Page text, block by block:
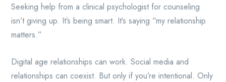
Seeking help from a clinical psychologist for counseling
isn’t giving up. It’s being smart. It’s saying “my relationship
matters.”
Digital age relationships can work. Social media and
relationships can coexist. But only if you’re intentional. Only